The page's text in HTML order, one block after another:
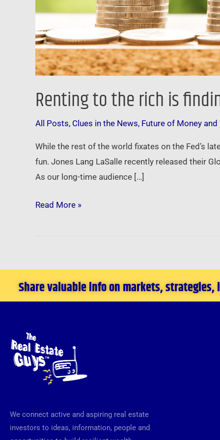
Renting to the rich is
All Posts, Clues in the News, Future of Money and
While the rest of the world fixates on the Fed’s
fun. Jones Lang LaSalle recently released their
As our long-time audience […]
Read More »
Share valuable info on markets, strategies,
We connect active and aspiring real estate
investors to ideas, information, people and